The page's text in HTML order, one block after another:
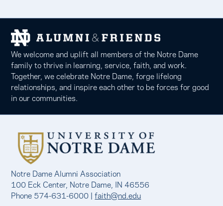
We welcome and uplift all members of the Notre Dame
family to thrive in learning, service, faith, and work.
Together, we celebrate Notre Dame, forge lifelong
relationships, and inspire each other to be forces for good
in our communities.
Notre Dame Alumni Association
100 Eck Center, Notre Dame, IN 46556
Phone 574-631-6000 |faith@nd.edu